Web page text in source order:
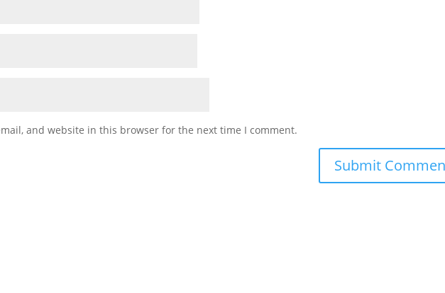
and website in this browser for the next time I comment.